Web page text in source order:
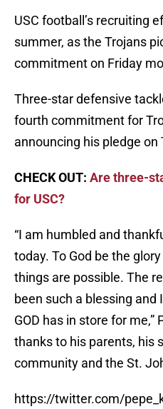
USC football’s recruiting
summer, as the Trojans
commitment on Friday
Three-star defensive
fourth commitment for
announcing his pledge on
CHECK OUT: Are three-
for USC?
“I am humbled and
today. To God be the
things are possible. The
been such a blessing
GOD has in store for
thanks to his parents, his
community and the St.
https://twitter.com/